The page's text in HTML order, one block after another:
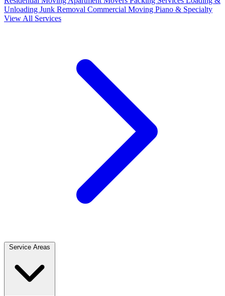
Unloading Junk Removal Commercial Moving Piano & Specialty
View All Services
Service Areas